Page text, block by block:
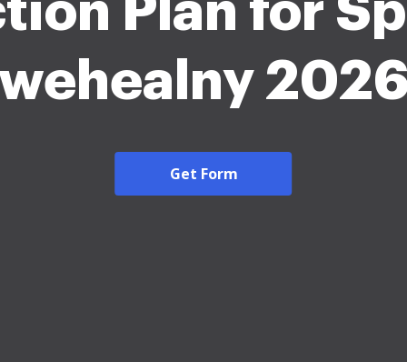
Plan for
2026
Get Form